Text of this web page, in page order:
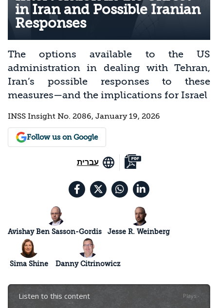
in Iran and Possible Iranian
Responses
The options available to the US
administration in dealing with Tehran,
Iran’s possible responses to these
measures—and the implications for Israel
INSS Insight No. 2086, January 19, 2026
Follow us on Google
עברית
Avishay Ben Sasson-Gordis Jesse R. Weinberg
Sima Shine Danny Citrinowicz
Listen to this content Plays:-